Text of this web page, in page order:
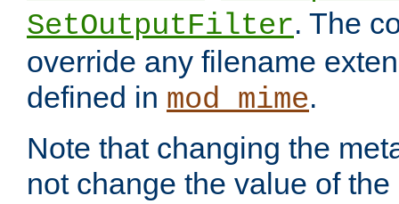
SetOutputFilter. The
override any filename
defined in mod_mime.
Note that changing the
not change the value of the